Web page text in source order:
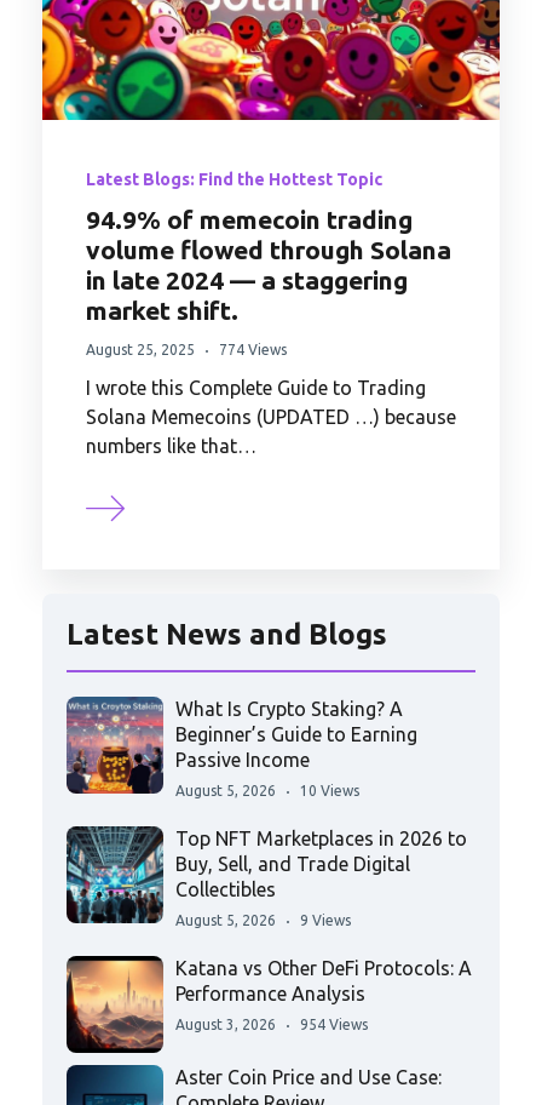
Latest Blogs: Find the Hottest Topic
94.9% of memecoin trading
volume flowed through Solana
in late 2024 — a staggering
market shift.
August 25, 2025 774 Views
I wrote this Complete Guide to Trading
Solana Memecoins (UPDATED …) because
numbers like that…
Latest News and Blogs
What Is Crypto Staking? A
Beginner’s Guide to Earning
Passive Income
August 5, 2026 10 Views
Top NFT Marketplaces in 2026 to
Buy, Sell, and Trade Digital
Collectibles
August 5, 2026 9 Views
Katana vs Other DeFi Protocols: A
Performance Analysis
August 3, 2026 954 Views
Aster Coin Price and Use Case: